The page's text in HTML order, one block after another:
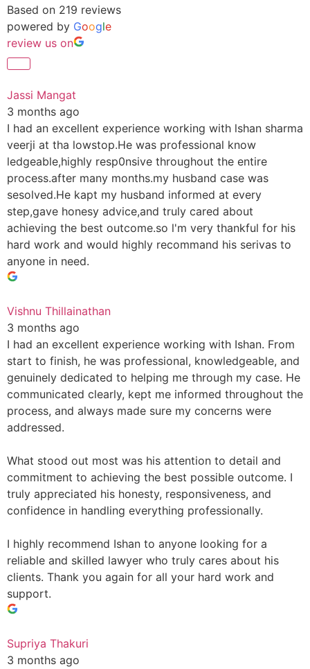
Based on 219 reviews
powered by Google
review us on
Jassi Mangat
3 months ago
I had an excellent experience working with lshan sharma
veerji at tha lowstop.He was professional know
ledgeable,highly resp0nsive throughout the entire
process.after many months.my husband case was
sesolved.He kapt my husband informed at every
step,gave honesy advice,and truly cared about
achieving the best outcome.so l'm very thankful for his
hard work and would highly recommand his serivas to
anyone in need.
Vishnu Thillainathan
3 months ago
I had an excellent experience working with Ishan. From
start to finish, he was professional, knowledgeable, and
genuinely dedicated to helping me through my case. He
communicated clearly, kept me informed throughout the
process, and always made sure my concerns were
addressed.
What stood out most was his attention to detail and
commitment to achieving the best possible outcome. I
truly appreciated his honesty, responsiveness, and
confidence in handling everything professionally.
I highly recommend Ishan to anyone looking for a
reliable and skilled lawyer who truly cares about his
clients. Thank you again for all your hard work and
support.
Supriya Thakuri
3 months ago